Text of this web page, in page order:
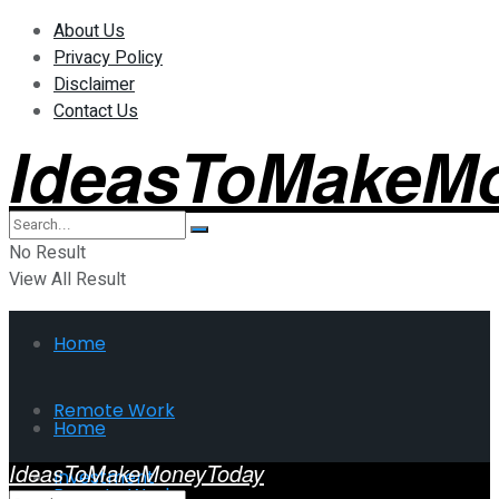
About Us
Privacy Policy
Disclaimer
Contact Us
No Result
View All Result
Home
Remote Work
Investment
Home
IdeasToMakeMoneyToday